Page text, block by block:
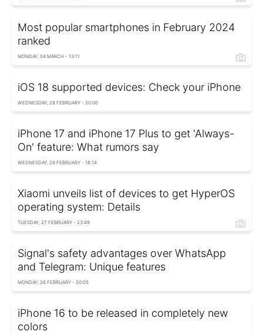
Most popular smartphones in February 2024
ranked
MONDAY, 04 MARCH - 13:11
iOS 18 supported devices: Check your iPhone
WEDNESDAY, 28 FEBRUARY - 20:00
iPhone 17 and iPhone 17 Plus to get 'Always-
On' feature: What rumors say
WEDNESDAY, 28 FEBRUARY - 18:14
Xiaomi unveils list of devices to get HyperOS
operating system: Details
TUESDAY, 27 FEBRUARY - 23:49
Signal's safety advantages over WhatsApp
and Telegram: Unique features
MONDAY, 26 FEBRUARY - 20:05
iPhone 16 to be released in completely new
colors